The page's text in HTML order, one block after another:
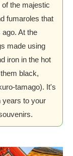
the majestic
fumaroles that
At the
made using
iron in the hot
black,
tamago). It's
years to your